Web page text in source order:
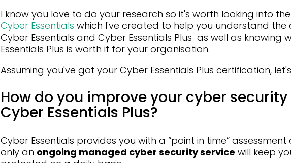
I know you love to do your research so it's worth looking into the
Cyber Essentials which I've created to help you understand the
Cyber Essentials and Cyber Essentials Plus as well as knowing
Essentials Plus is worth it for your organisation.
Assuming you've got your Cyber Essentials Plus certification,
How do you improve your cyber
Cyber Essentials Plus?
Cyber Essentials provides you with a “point in time”
only an ongoing managed cyber security service will keep